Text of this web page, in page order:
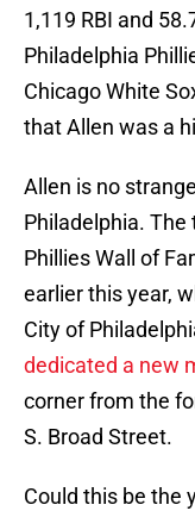
1,119 RBI and
Philadelphia
Chicago White
that Allen was a
Allen is no
Philadelphia.
Phillies Wall of
earlier this year,
City of
dedicated a new
corner from the
S. Broad Street.
Could this be the